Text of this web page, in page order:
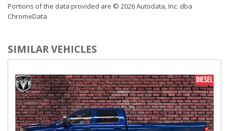
Portions of the data provided are © 2026 Autodata, Inc. dba
ChromeData
SIMILAR VEHICLES